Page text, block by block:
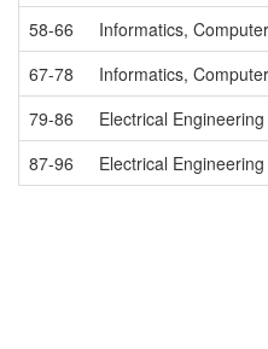
58-66
Informatics,
67-78
Informatics,
79-86
Electrical Engineering
87-96
Electrical Engineering